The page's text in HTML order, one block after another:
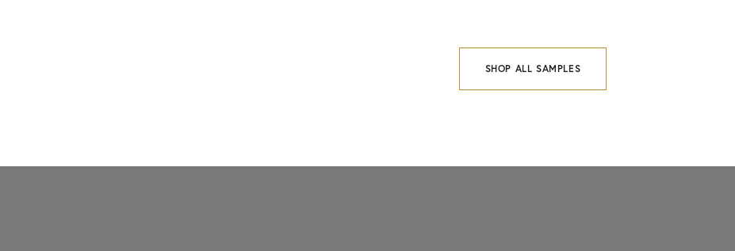
SHOP ALL SAMPLES